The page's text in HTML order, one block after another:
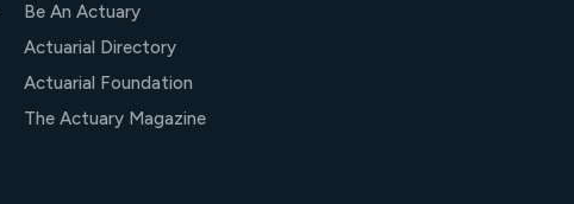
Be An Actuary
Actuarial Directory
Actuarial Foundation
The Actuary Magazine